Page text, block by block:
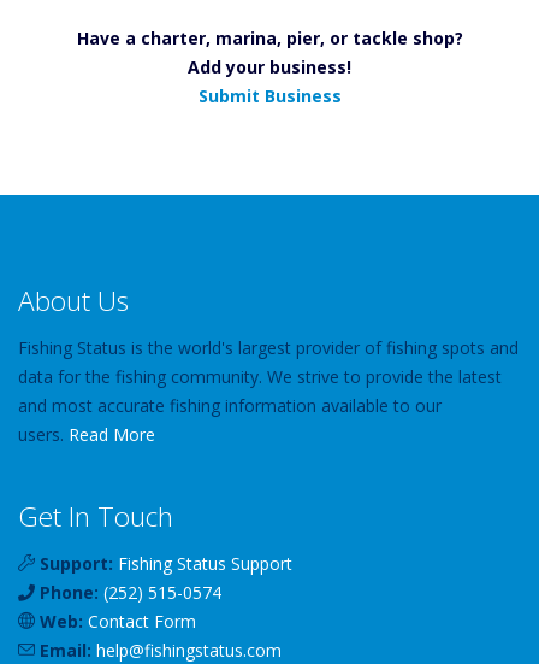
Have a charter, marina, pier, or tackle shop?
Add your business!
Submit Business
About Us
Fishing Status is the world's largest provider of fishing spots and
data for the fishing community. We strive to provide the latest
and most accurate fishing information available to our
users. Read More
Get In Touch
Support: Fishing Status Support
Phone: (252) 515-0574
Web: Contact Form
Email: help@fishingstatus.com